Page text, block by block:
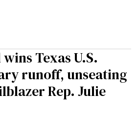
Texas U.S.
runoff, unseating
Rep. Julie